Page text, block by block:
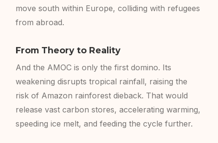
move south within Europe, colliding with refugees
from abroad.
From Theory to Reality
And the AMOC is only the first domino. Its
weakening disrupts tropical rainfall, raising the
risk of Amazon rainforest dieback. That would
release vast carbon stores, accelerating warming,
speeding ice melt, and feeding the cycle further.